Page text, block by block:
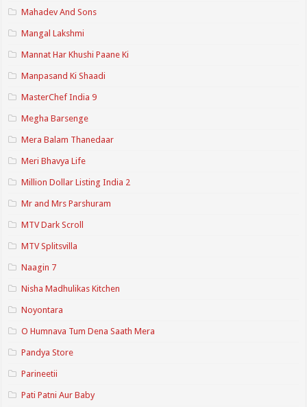
Mahadev And Sons
Mangal Lakshmi
Mannat Har Khushi Paane Ki
Manpasand Ki Shaadi
MasterChef India 9
Megha Barsenge
Mera Balam Thanedaar
Meri Bhavya Life
Million Dollar Listing India 2
Mr and Mrs Parshuram
MTV Dark Scroll
MTV Splitsvilla
Naagin 7
Nisha Madhulikas Kitchen
Noyontara
O Humnava Tum Dena Saath Mera
Pandya Store
Parineetii
Pati Patni Aur Baby